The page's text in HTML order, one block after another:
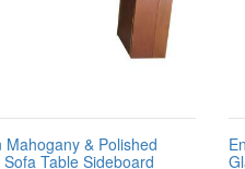
& Polished
Table Sideboard